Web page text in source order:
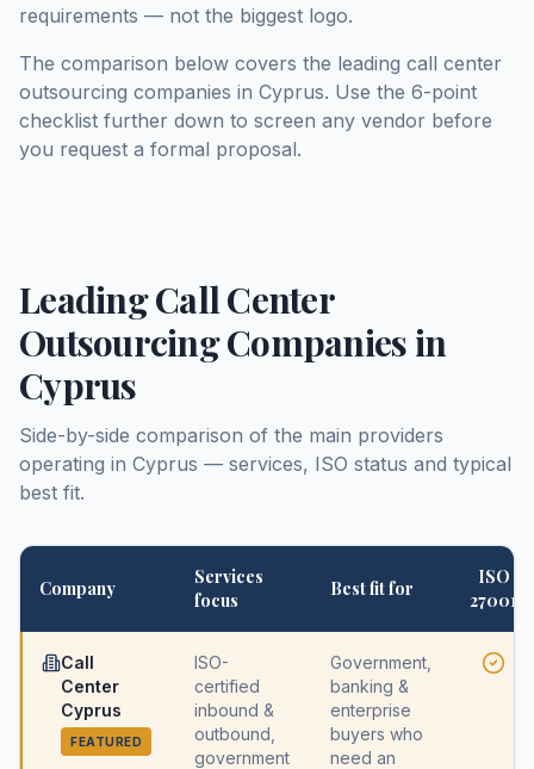
requirements — not the biggest logo.
The comparison below covers the leading call center
outsourcing companies in Cyprus. Use the 6-point
checklist further down to screen any vendor before
you request a formal proposal.
Leading Call Center
Outsourcing Companies in
Cyprus
Side-by-side comparison of the main providers
operating in Cyprus — services, ISO status and typical
best fit.
Company
Services
focus
Best fit for
ISO
27001
Call
Center
Cyprus
FEATURED
ISO-
certified
inbound &
outbound,
government
Government,
banking &
enterprise
buyers who
need an